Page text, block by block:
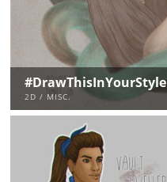
#DrawThisInYourStyle
2D / MISC.